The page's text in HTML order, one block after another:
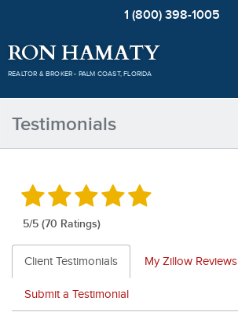
1 (800) 398-1005
RON HAMATY
REALTOR & BROKER - PALM COAST, FLORIDA
Testimonials
5/5 (70 Ratings)
Client Testimonials My Zillow Reviews
Submit a Testimonial